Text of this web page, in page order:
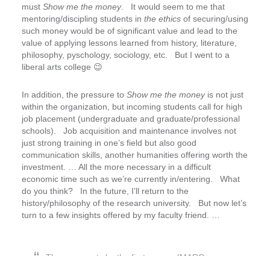
must Show me the money. It would seem to me that
mentoring/discipling students in the ethicsof securing/using
such money would be of significant value and lead to the
value of applying lessons learned from history, literature,
philosophy, pyschology, sociology, etc. But I went to a
liberal arts college 😉
In addition, the pressure to Show me the money is not just
within the organization, but incoming students call for high
job placement (undergraduate and graduate/professional
schools). Job acquisition and maintenance involves not
just strong training in one’s field but also good
communication skills, another humanities offering worth the
investment. … All the more necessary in a difficult
economic time such as we’re currently in/entering. What
do you think? In the future, I’ll return to the
history/philosophy of the research university. But now let’s
turn to a few insights offered by my faculty friend. …